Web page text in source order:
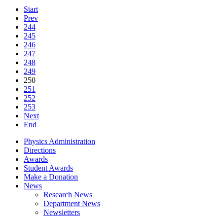
Start
Prev
244
245
246
247
248
249
250
251
252
253
Next
End
Physics Administration
Directions
Awards
Student Awards
Make a Donation
News
Research News
Department News
Newsletters